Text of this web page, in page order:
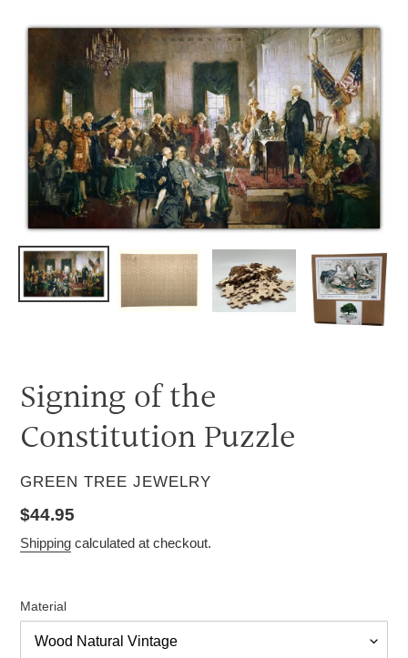
Signing of the
Constitution Puzzle
VENDOR
GREEN TREE JEWELRY
Regular
price
$44.95
Shipping calculated at checkout.
Material